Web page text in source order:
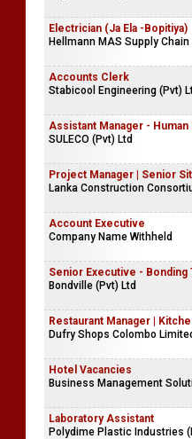
Electrician (Ja Ela -Bopitiya)
Hellmann MAS Supply
Accounts Clerk
Stabicool Engineering (Pvt)
Assistant Manager -
SULECO (Pvt) Ltd
Project Manager | Senior
Lanka Construction
Account Executive
Company Name Withheld
Senior Executive - Bonding
Bondville (Pvt) Ltd
Restaurant Manager |
Dufry Shops Colombo
Hotel Vacancies
Business Management
Laboratory Assistant
Polydime Plastic Industries